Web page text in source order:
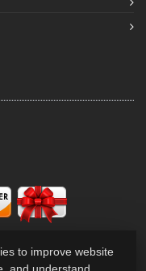
to improve website